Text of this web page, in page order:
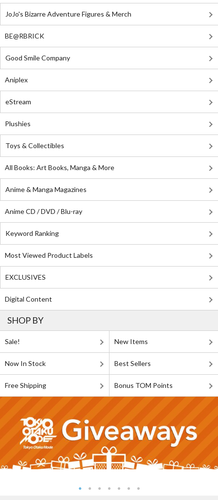
JoJo's Bizarre Adventure Figures & Merch
BE@RBRICK
Good Smile Company
Aniplex
eStream
Plushies
Toys & Collectibles
All Books: Art Books, Manga & More
Anime & Manga Magazines
Anime CD / DVD / Blu-ray
Keyword Ranking
Most Viewed Product Labels
EXCLUSIVES
Digital Content
SHOP BY
Sale! New Items
Now In Stock Best Sellers
Free Shipping Bonus TOM Points